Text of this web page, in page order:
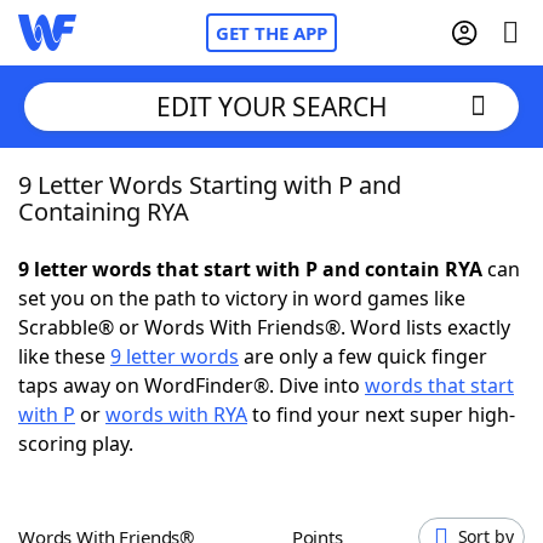
GET THE APP
Home
NYT Crossplay Cheat
ScrabbleHelpers
Today's NYT Games
EDIT YOUR SEARCH
9 Letter Words Starting with P and
Containing RYA
9 letter words that start with P and contain RYAcan
set you on the path to victory in word games like
Scrabble® or Words With Friends®. Word lists exactly
like these9 letter words are only a few quick finger
taps away on WordFinder®. Dive into words that start
with P orwords with RYAto find your next super high-
scoring play.
Words With Friends® Points Sort by